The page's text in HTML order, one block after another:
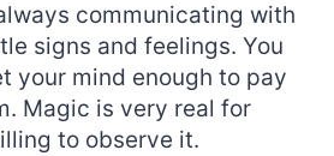
communicating with
signs and feelings. You
your mind enough to pay
Magic is very real for
to observe it.